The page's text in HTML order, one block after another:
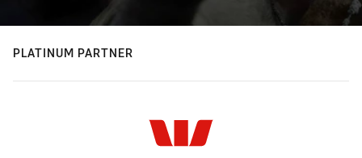
PLATINUM PARTNER